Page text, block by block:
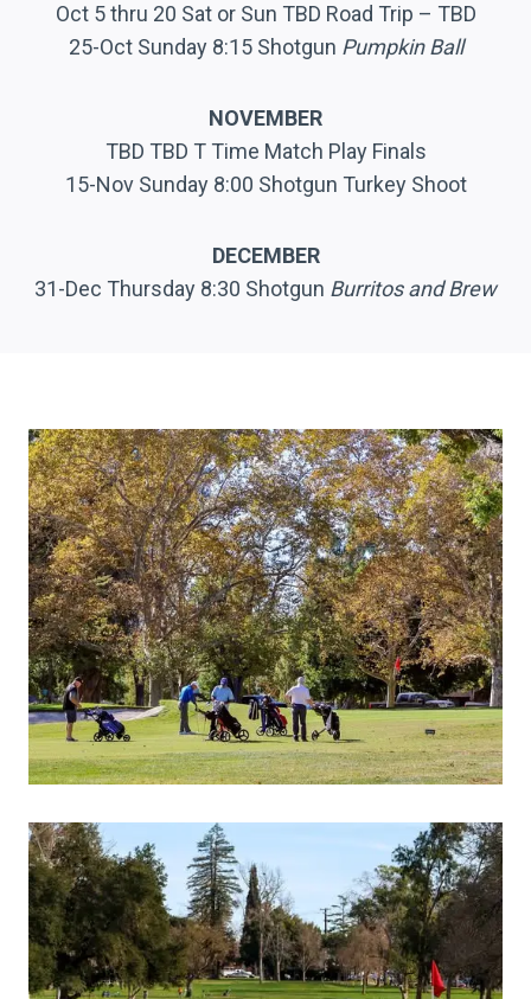
Oct 5 thru 20 Sat or Sun TBD Road Trip – TBD
25-Oct Sunday 8:15 Shotgun Pumpkin Ball
NOVEMBER
TBD TBD T Time Match Play Finals
15-Nov Sunday 8:00 Shotgun Turkey Shoot
DECEMBER
31-Dec Thursday 8:30 Shotgun Burritos and Brew